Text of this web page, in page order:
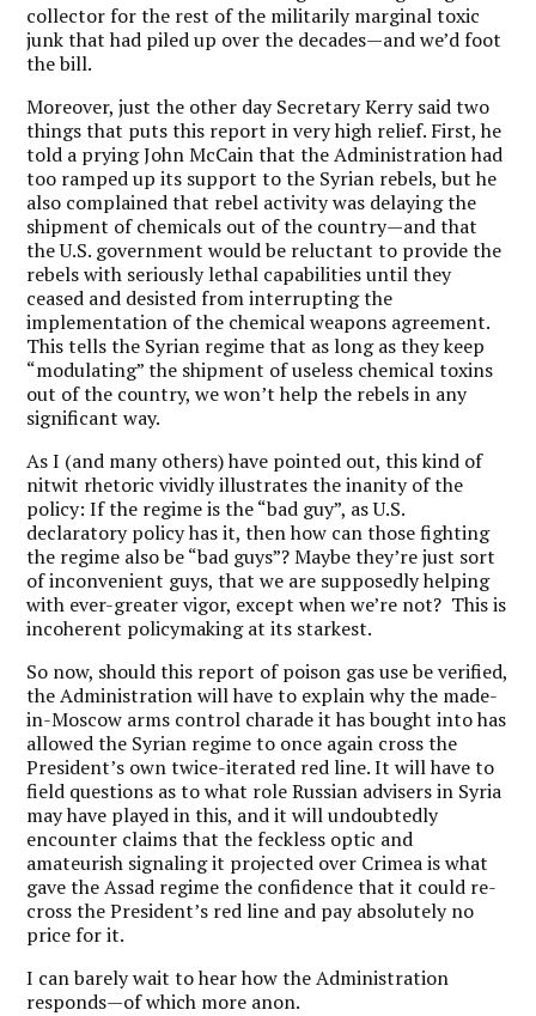
collector for the rest of the militarily marginal toxic
junk that had piled up over the decades—and we’d foot
the bill.
Moreover, just the other day Secretary Kerry said two
things that puts this report in very high relief. First, he
told a prying John McCain that the Administration had
too ramped up its support to the Syrian rebels, but he
also complained that rebel activity was delaying the
shipment of chemicals out of the country—and that
the U.S. government would be reluctant to provide the
rebels with seriously lethal capabilities until they
ceased and desisted from interrupting the
implementation of the chemical weapons agreement.
This tells the Syrian regime that as long as they keep
“modulating” the shipment of useless chemical toxins
out of the country, we won’t help the rebels in any
significant way.
As I (and many others) have pointed out, this kind of
nitwit rhetoric vividly illustrates the inanity of the
policy: If the regime is the “bad guy”, as U.S.
declaratory policy has it, then how can those fighting
the regime also be “bad guys”? Maybe they’re just sort
of inconvenient guys, that we are supposedly helping
with ever-greater vigor, except when we’re not? This is
incoherent policymaking at its starkest.
So now, should this report of poison gas use be verified,
the Administration will have to explain why the made-
in-Moscow arms control charade it has bought into has
allowed the Syrian regime to once again cross the
President’s own twice-iterated red line. It will have to
field questions as to what role Russian advisers in Syria
may have played in this, and it will undoubtedly
encounter claims that the feckless optic and
amateurish signaling it projected over Crimea is what
gave the Assad regime the confidence that it could re-
cross the President’s red line and pay absolutely no
price for it.
I can barely wait to hear how the Administration
responds—of which more anon.